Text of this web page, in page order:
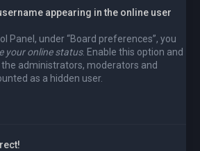
appearing in the online user
Panel, under “Board preferences”, you
your online status. Enable this option and
administrators, moderators and
as a hidden user.